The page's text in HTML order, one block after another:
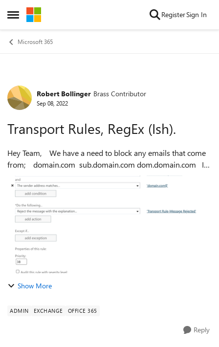
Open Side Menu
Skip to content RegisterSign In
Microsoft 365
Forum Discussion
Robert Bollinger Brass Contributor
Sep 08, 2022
Transport Rules, RegEx (Ish).
Hey Team, We have a need to block any emails that come
from; domain.com sub.domain.com dom.domain.com I
have created a transport rule and it works as expected, I
chose Sender Addre...
Show More
ADMIN EXCHANGE OFFICE 365
Reply